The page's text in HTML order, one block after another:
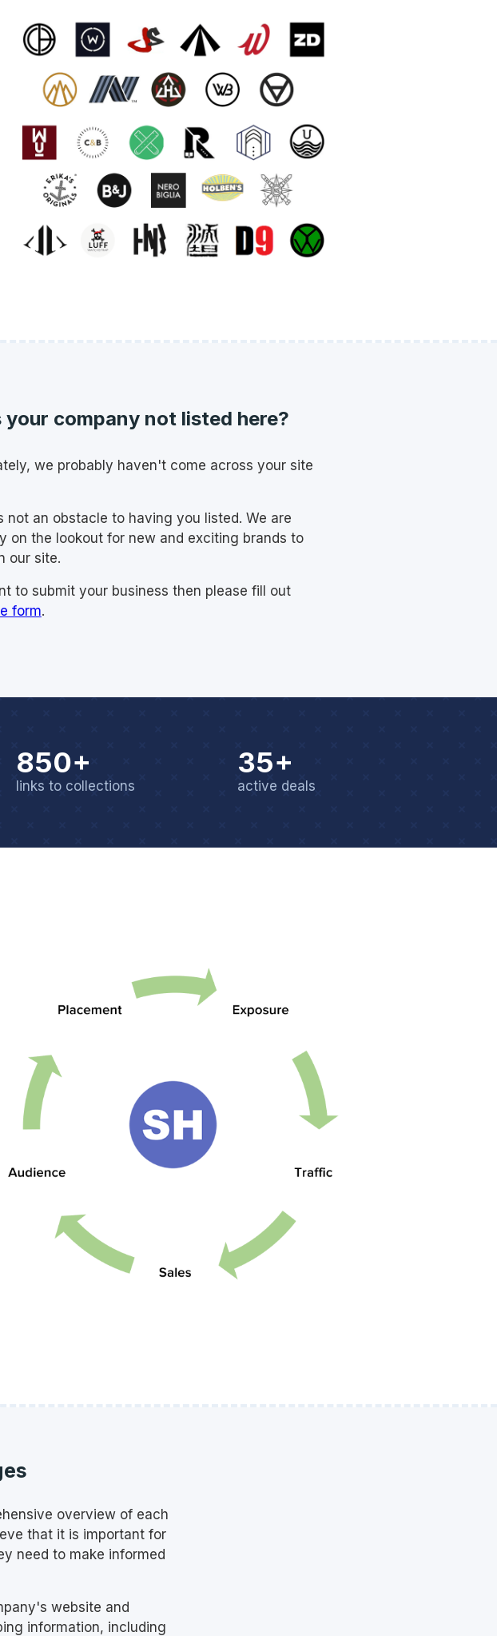
your company not listed here?
we probably haven't come across your site
not an obstacle to having you listed. We are
on the lookout for new and exciting brands to
our site.
to submit your business then please fill out
form.
850+
links to collections
35+
active deals
overview of each
that it is important for
need to make informed
website and
information, including